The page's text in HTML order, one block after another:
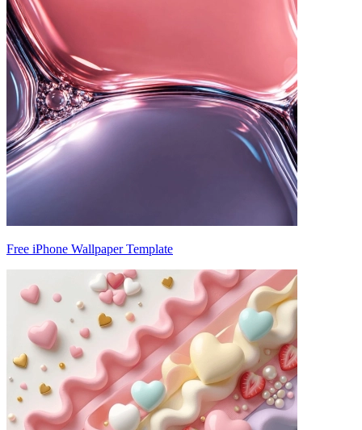
Free iPhone Wallpaper Template